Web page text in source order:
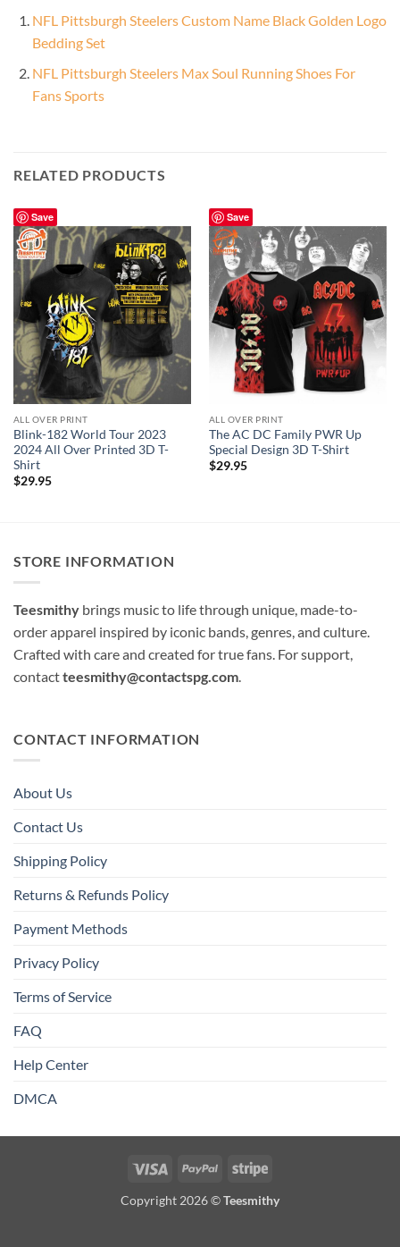
NFL Pittsburgh Steelers Custom Name Black Golden Logo
Bedding Set
NFL Pittsburgh Steelers Max Soul Running Shoes For
Fans Sports
RELATED PRODUCTS
Save
ALL OVER PRINT
Blink-182 World Tour 2023
2024 All Over Printed 3D T-
Shirt
$29.95
Save
ALL OVER PRINT
The AC DC Family PWR Up
Special Design 3D T-Shirt
$29.95
STORE INFORMATION
Teesmithy brings music to life through unique, made-to-
order apparel inspired by iconic bands, genres, and culture.
Crafted with care and created for true fans. For support,
contactteesmithy@contactspg.com.
CONTACT INFORMATION
About Us
Contact Us
Shipping Policy
Returns & Refunds Policy
Payment Methods
Privacy Policy
Terms of Service
FAQ
Help Center
DMCA
Visa PayPal Stripe
Copyright 2026 ©Teesmithy